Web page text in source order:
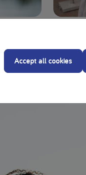
Accept all cookies